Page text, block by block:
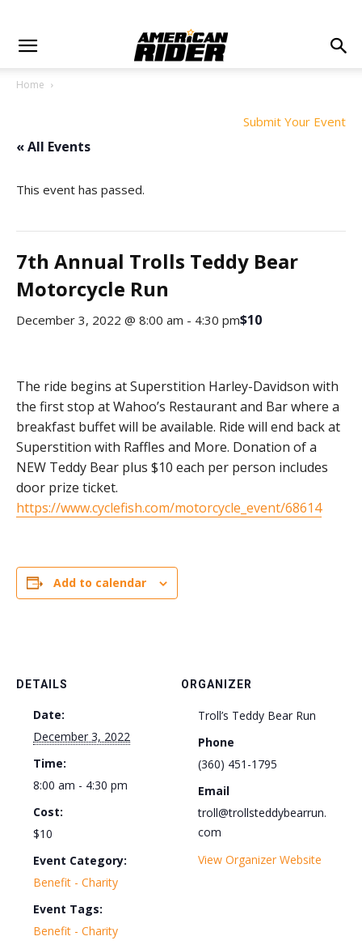
Home
Submit Your Event
« All Events
This event has passed.
7th Annual Trolls Teddy Bear
Motorcycle Run
December 3, 2022 @ 8:00 am - 4:30 pm$10
The ride begins at Superstition Harley-Davidson with
the first stop at Wahoo’s Restaurant and Bar where a
breakfast buffet will be available. Ride will end back at
Superstition with Raffles and More. Donation of a
NEW Teddy Bear plus $10 each per person includes
door prize ticket.
https://www.cyclefish.com/motorcycle_event/68614
Add to calendar
DETAILS
Date:
December 3, 2022
Time:
8:00 am - 4:30 pm
Cost:
$10
Event Category:
Benefit - Charity
Event Tags:
Benefit - Charity
ORGANIZER
Troll’s Teddy Bear Run
Phone
(360) 451-1795
Email
troll@trollsteddybearrun.
com
View Organizer Website